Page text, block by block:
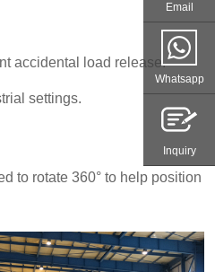
accidental load release.
settings.
to rotate 360° to help position
Email
Whatsapp
Inquiry